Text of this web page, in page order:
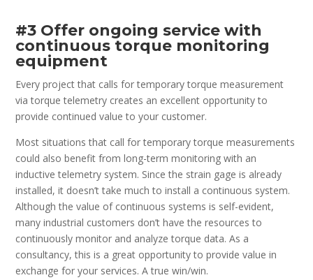
#3 Offer ongoing service with
continuous torque monitoring
equipment
Every project that calls for temporary torque measurement
via torque telemetry creates an excellent opportunity to
provide continued value to your customer.
Most situations that call for temporary torque measurements
could also benefit from long-term monitoring with an
inductive telemetry system. Since the strain gage is already
installed, it doesn’t take much to install a continuous system.
Although the value of continuous systems is self-evident,
many industrial customers don’t have the resources to
continuously monitor and analyze torque data. As a
consultancy, this is a great opportunity to provide value in
exchange for your services. A true win/win.